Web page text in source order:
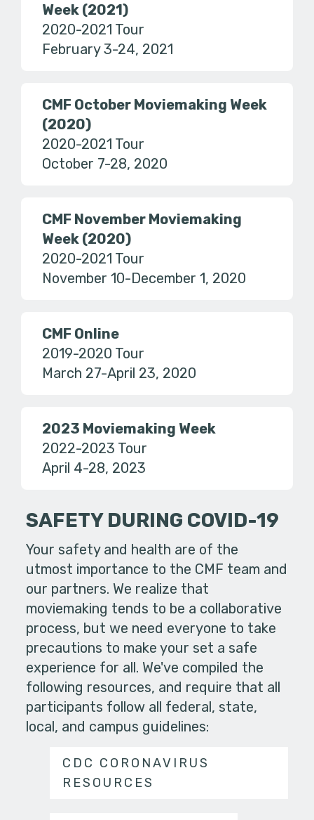
Week (2021)
2020-2021 Tour
February 3-24, 2021
CMF October Moviemaking Week
(2020)
2020-2021 Tour
October 7-28, 2020
CMF November Moviemaking
Week (2020)
2020-2021 Tour
November 10-December 1, 2020
CMF Online
2019-2020 Tour
March 27-April 23, 2020
2023 Moviemaking Week
2022-2023 Tour
April 4-28, 2023
SAFETY DURING COVID-19
Your safety and health are of the
utmost importance to the CMF team and
our partners. We realize that
moviemaking tends to be a collaborative
process, but we need everyone to take
precautions to make your set a safe
experience for all. We've compiled the
following resources, and require that all
participants follow all federal, state,
local, and campus guidelines:
CDC CORONAVIRUS
RESOURCES